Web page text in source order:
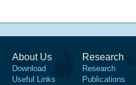
About Us
Download
Useful Links
Research
Research
Publications